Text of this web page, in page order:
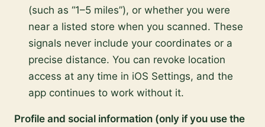
(such as “1–5 miles”), or whether you were
near a listed store when you scanned. These
signals never include your coordinates or a
precise distance. You can revoke location
access at any time in iOS Settings, and the
app continues to work without it.
Profile and social information (only if you use the